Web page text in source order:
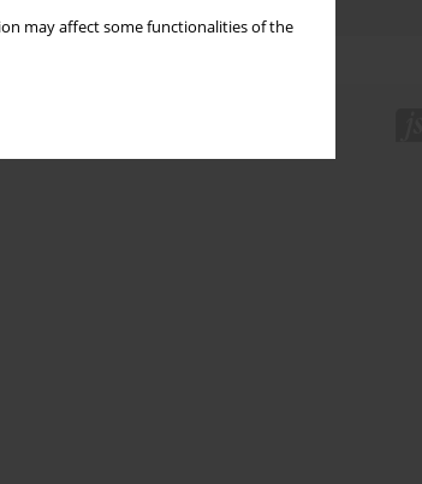
may affect some functionalities of the